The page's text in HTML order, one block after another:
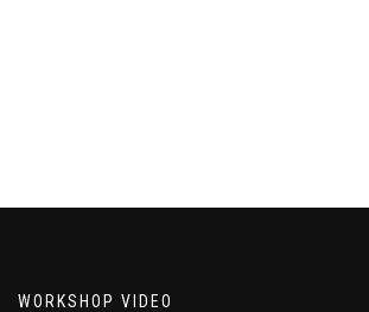
WORKSHOP VIDEO